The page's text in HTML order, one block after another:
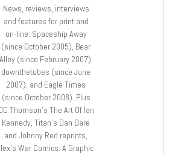
News, reviews, interviews
and features for print and
on-line: Spaceship Away
(since October 2005), Bear
Alley (since February 2007),
downthetubes (since June
2007), and Eagle Times
(since October 2008). Plus
Thomson’s The Art Of Ian
Kennedy, Titan’s Dan Dare
and Johnny Red reprints,
Ilex’s War Comics: A Graphic